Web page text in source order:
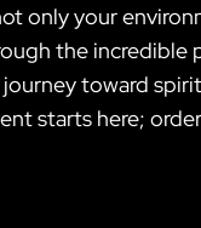
only your
the incredible
toward
starts here;